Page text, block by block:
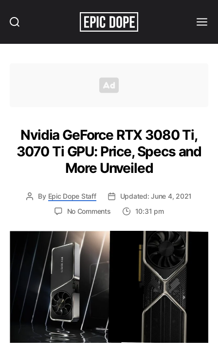
Nvidia GeForce RTX 3080 Ti,
3070 Ti GPU: Price, Specs and
More Unveiled
By Epic Dope Staff
Updated: June 4, 2021
No Commentson
GeForce
Unveiled
10:31 pm